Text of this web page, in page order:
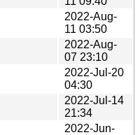
2022-Aug-
11 03:50
2022-Aug-
07 23:10
2022-Jul-20
04:30
2022-Jul-14
21:34
2022-Jun-